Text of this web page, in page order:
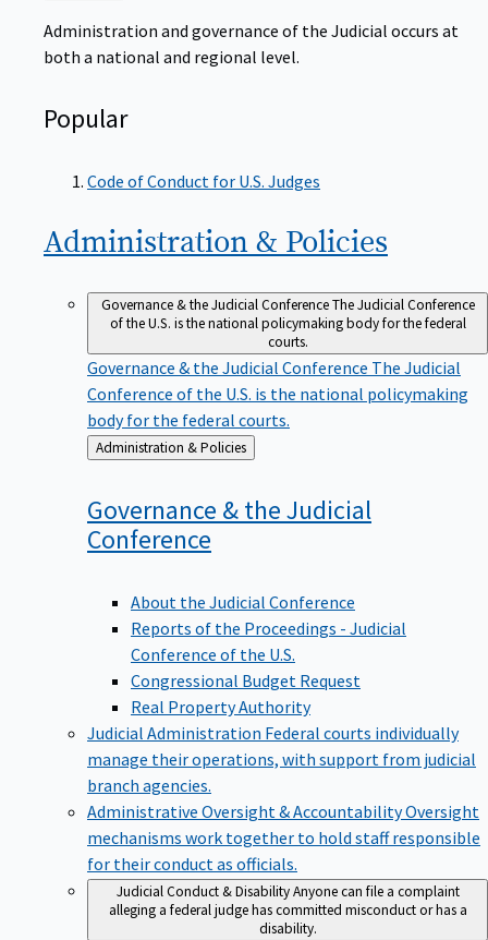
to
Administration and governance of the Judicial occurs at
both a national and regional level.
Popular
Code of Conduct for U.S. Judges
Administration & Policies
Governance & the Judicial ConferenceThe Judicial Conference
of the U.S. is the national policymaking body for the federal
courts.
Governance & the Judicial Conference The Judicial
Conference of the U.S. is the national policymaking
body for the federal courts.
Back
to
Administration & Policies
Governance & the Judicial
Conference
About the Judicial Conference
Reports of the Proceedings - Judicial
Conference of the U.S.
Congressional Budget Request
Real Property Authority
Judicial Administration Federal courts individually
manage their operations, with support from judicial
branch agencies.
Administrative Oversight & AccountabilityOversight
mechanisms work together to hold staff responsible
for their conduct as officials.
Judicial Conduct & DisabilityAnyone can file a complaint
alleging a federal judge has committed misconduct or has a
disability.